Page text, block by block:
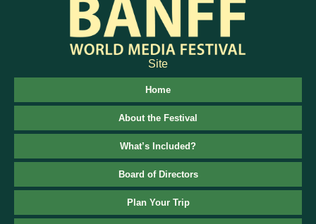
Site
Home
About the Festival
What’s Included?
Board of Directors
Plan Your Trip